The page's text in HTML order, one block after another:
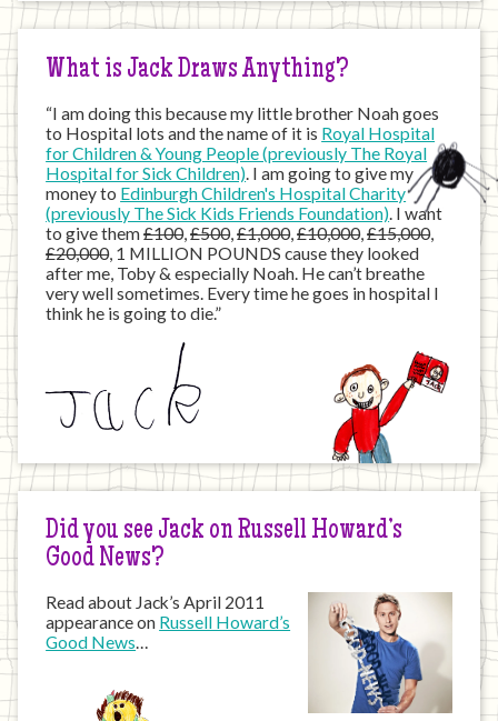
Internet
What is Jack Draws Anything?
“I am doing this because my little brother Noah goes
to Hospital lots and the name of it is Royal Hospital
for Children & Young People (previously The Royal
Hospital for Sick Children) . I am going to give my
money to Edinburgh Children's Hospital Charity
(previously The Sick Kids Friends Foundation) . I want
to give them£100,£500,£1,000,£10,000,£15,000,
£20,000, 1 MILLION POUNDS cause they looked
after me, Toby & especially Noah. He can’t breathe
very well sometimes. Every time he goes in hospital I
think he is going to die.”
Did you see Jack on Russell Howard’s
Good News?
Read about Jack’s April 2011
appearance on Russell Howard’s
Good News…